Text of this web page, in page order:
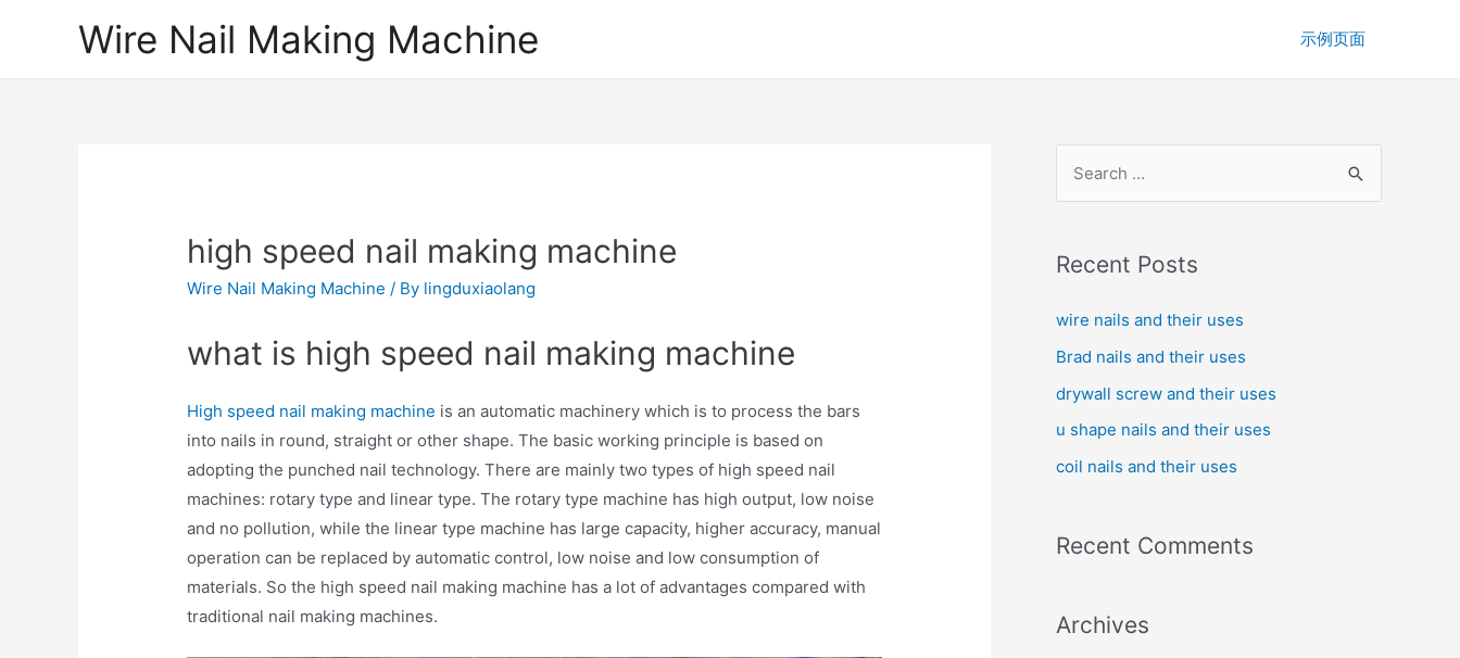
Wire Nail Making Machine 示例页面
high speed nail making machine
Wire Nail Making Machine / By lingduxiaolang
what is high speed nail making machine
High speed nail making machine is an automatic machinery which is to process the bars
into nails in round, straight or other shape. The basic working principle is based on
adopting the punched nail technology. There are mainly two types of high speed nail
machines: rotary type and linear type. The rotary type machine has high output, low noise
and no pollution, while the linear type machine has large capacity, higher accuracy, manual
operation can be replaced by automatic control, low noise and low consumption of
materials. So the high speed nail making machine has a lot of advantages compared with
traditional nail making machines.
r
h
f
o
Recent Posts
wire nails and their uses
Brad nails and their uses
drywall screw and their uses
u shape nails and their uses
coil nails and their uses
Recent Comments
Archives